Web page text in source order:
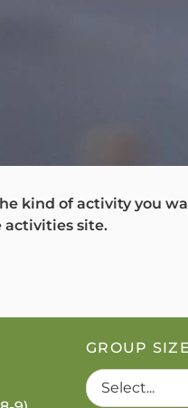
kind of activity you
activities site.
GROUP